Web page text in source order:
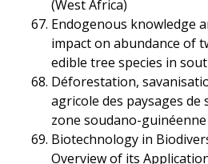
(West Africa)
Endogenous knowledge
impact on abundance of
edible tree species in
Déforestation,
agricole des paysages
zone soudano-
Biotechnology in
Overview of its